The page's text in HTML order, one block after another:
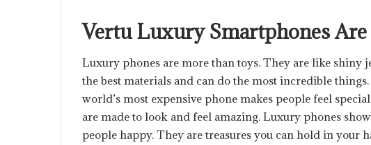
Vertu Luxury Smartphones Are
Luxury phones are more than toys. They are like shiny
the best materials and can do the most incredible
world’s most expensive phone makes people feel
are made to look and feel amazing. Luxury phones
people happy. They are treasures you can hold in your